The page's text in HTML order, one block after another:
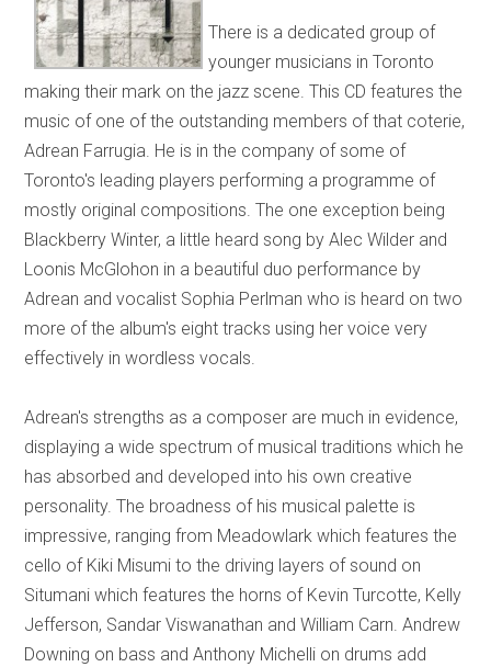
There is a dedicated group of
younger musicians in Toronto
making their mark on the jazz scene. This CD features the
music of one of the outstanding members of that coterie,
Adrean Farrugia. He is in the company of some of
Toronto's leading players performing a programme of
mostly original compositions. The one exception being
Blackberry Winter, a little heard song by Alec Wilder and
Loonis McGlohon in a beautiful duo performance by
Adrean and vocalist Sophia Perlman who is heard on two
more of the album's eight tracks using her voice very
effectively in wordless vocals.
Adrean's strengths as a composer are much in evidence,
displaying a wide spectrum of musical traditions which he
has absorbed and developed into his own creative
personality. The broadness of his musical palette is
impressive, ranging from Meadowlark which features the
cello of Kiki Misumi to the driving layers of sound on
Situmani which features the horns of Kevin Turcotte, Kelly
Jefferson, Sandar Viswanathan and William Carn. Andrew
Downing on bass and Anthony Michelli on drums add